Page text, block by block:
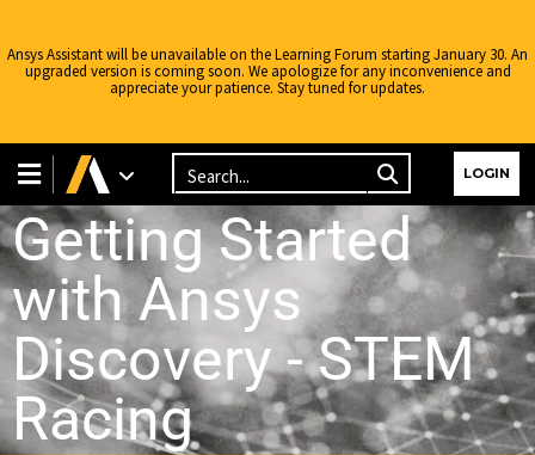
Ansys Assistant will be unavailable on the Learning Forum starting January 30. An
upgraded version is coming soon. We apologize for any inconvenience and
appreciate your patience. Stay tuned for updates.
LOGIN
Getting Started
with Ansys
Discovery - STEM
Racing